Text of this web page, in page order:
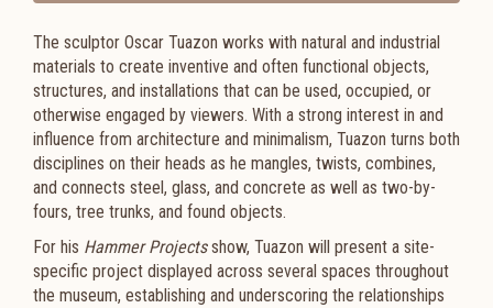
The sculptor Oscar Tuazon works with natural and industrial
materials to create inventive and often functional objects,
structures, and installations that can be used, occupied, or
otherwise engaged by viewers. With a strong interest in and
influence from architecture and minimalism, Tuazon turns both
disciplines on their heads as he mangles, twists, combines,
and connects steel, glass, and concrete as well as two-by-
fours, tree trunks, and found objects.
For his Hammer Projectsshow, Tuazon will present a site-
specific project displayed across several spaces throughout
the museum, establishing and underscoring the relationships